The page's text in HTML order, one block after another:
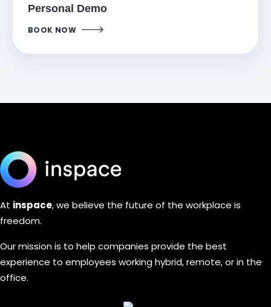
Personal Demo
BOOK NOW
At inspace,we believe the future of the workplace is
freedom.
Our mission is to help companies provide the best
experience to employees working hybrid, remote, or in the
office.